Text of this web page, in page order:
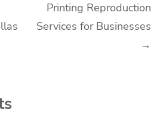
Printing Reproduction
Services for Businesses
→